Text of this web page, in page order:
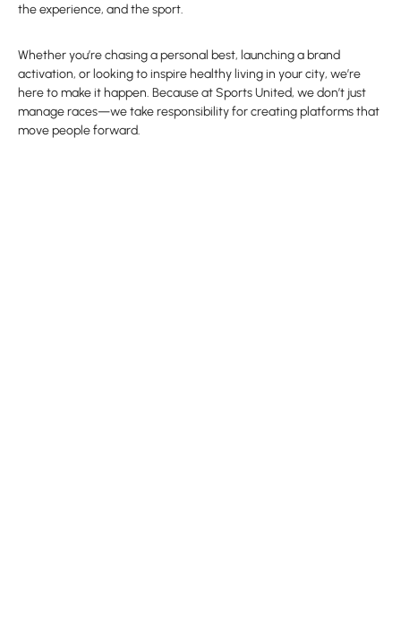
the experience, and the sport.
Whether you’re chasing a personal best, launching a brand
activation, or looking to inspire healthy living in your city, we’re
here to make it happen. Because at Sports United, we don’t just
manage races—we take responsibility for creating platforms that
move people forward.